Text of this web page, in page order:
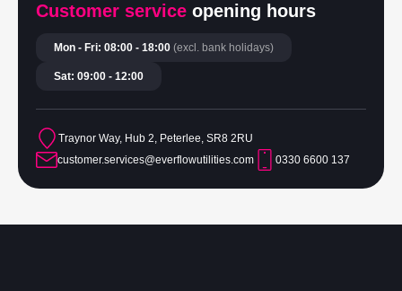
Customer service opening hours
Mon - Fri: 08:00 - 18:00 (excl. bank holidays)
Sat: 09:00 - 12:00
Traynor Way, Hub 2, Peterlee, SR8 2RU
customer.services@everflowutilities.com
0330 6600 137